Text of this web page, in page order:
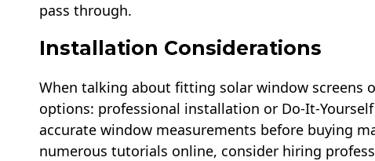
pass through.
Installation Considerations
When talking about fitting solar window screens
options: professional installation or Do-It-
accurate window measurements before buying
numerous tutorials online, consider hiring